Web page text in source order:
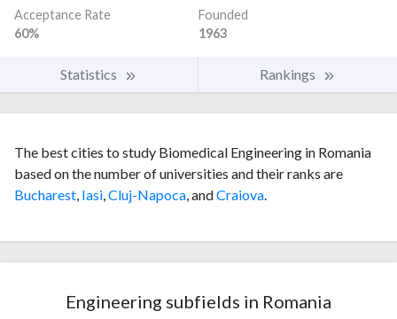
Acceptance Rate
60%
Founded
1963
Statistics Rankings
The best cities to study Biomedical Engineering in Romania
based on the number of universities and their ranks are
Bucharest Iasi Cluj-Napoca , andCraiova
Engineering subfields in Romania